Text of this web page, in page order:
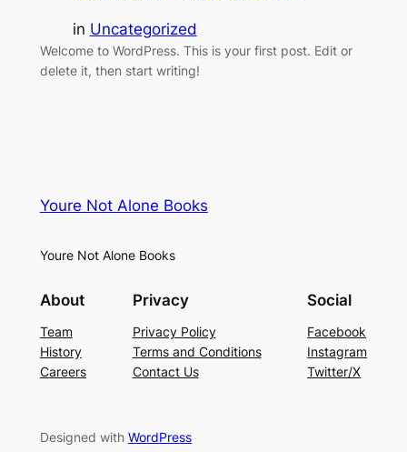
in Uncategorized
Welcome to WordPress. This is your first post. Edit or
delete it, then start writing!
Youre Not Alone Books
Youre Not Alone Books
About
Team
History
Careers
Privacy
Privacy Policy
Terms and Conditions
Contact Us
Social
Facebook
Instagram
Twitter/X
Designed with WordPress